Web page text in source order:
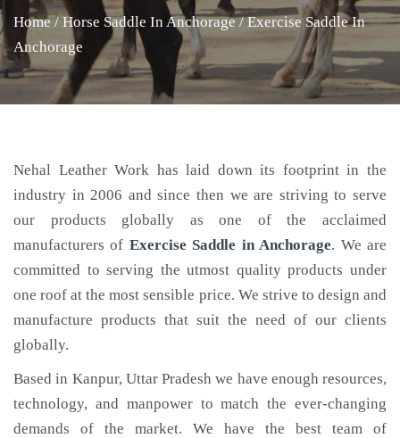
Home / Horse Saddle In Anchorage / Exercise Saddle In
Anchorage
Nehal Leather Work has laid down its footprint in the
industry in 2006 and since then we are striving to serve
our products globally as one of the acclaimed
manufacturers of Exercise Saddle in Anchorage. We are
committed to serving the utmost quality products under
one roof at the most sensible price. We strive to design and
manufacture products that suit the need of our clients
globally.
Based in Kanpur, Uttar Pradesh we have enough resources,
technology, and manpower to match the ever-changing
demands of the market. We have the best team of